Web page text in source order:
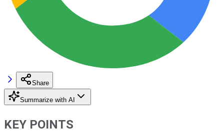
Share
Summarize with AI
KEY POINTS